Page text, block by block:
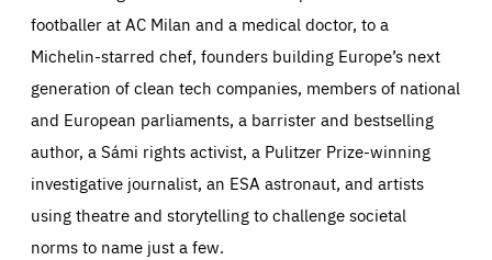
footballer at AC Milan and a medical doctor, to a
Michelin-starred chef, founders building Europe’s next
generation of clean tech companies, members of national
and European parliaments, a barrister and bestselling
author, a Sámi rights activist, a Pulitzer Prize-winning
investigative journalist, an ESA astronaut, and artists
using theatre and storytelling to challenge societal
norms to name just a few.